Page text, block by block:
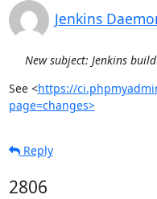
Jenkins
New subject: Jenkins
See <https://
page=changes>
Reply
2806